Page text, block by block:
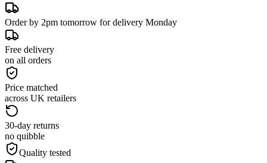
Order by 2pm tomorrow for delivery Monday
Free delivery
on all orders
Price matched
across UK retailers
30-day returns
no quibble
Quality tested